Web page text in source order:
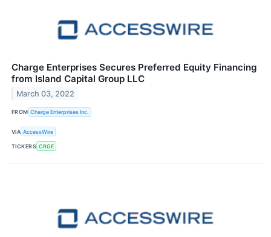
Charge Enterprises Secures Preferred Equity Financing
from Island Capital Group LLC
March 03, 2022
FROM Charge Enterprises Inc.
VIA AccessWire
TICKERS CRGE